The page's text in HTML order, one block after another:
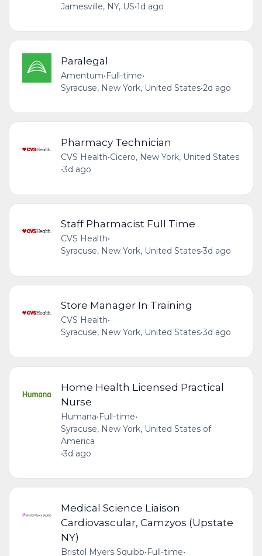
Jamesville, NY, US•1d ago
Paralegal
Amentum•Full-time•
Syracuse, New York, United States•2d ago
Pharmacy Technician
CVS Health•Cicero, New York, United States
•3d ago
Staff Pharmacist Full Time
CVS Health•
Syracuse, New York, United States•3d ago
Store Manager In Training
CVS Health•
Syracuse, New York, United States•3d ago
Home Health Licensed Practical
Nurse
Humana•Full-time•
Syracuse, New York, United States of
America
•3d ago
Medical Science Liaison
Cardiovascular, Camzyos (Upstate
NY)
Bristol Myers Squibb•Full-time•